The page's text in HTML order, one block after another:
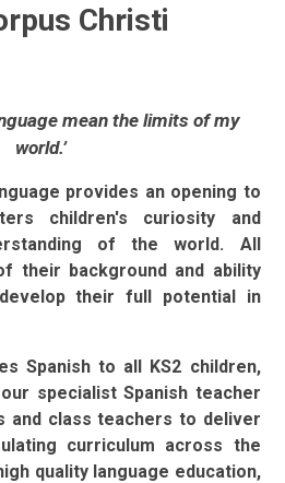
Christi
mean the limits of my
world.’
provides an opening to
children's curiosity and
of the world. All
their background and ability
their full potential in
Spanish to all KS2 children,
specialist Spanish teacher
and class teachers to deliver
curriculum across the
quality language education,